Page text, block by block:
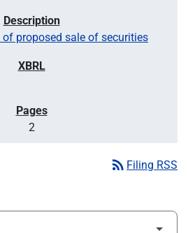
of proposed sale of securities
2
rss_feed Filing RSS